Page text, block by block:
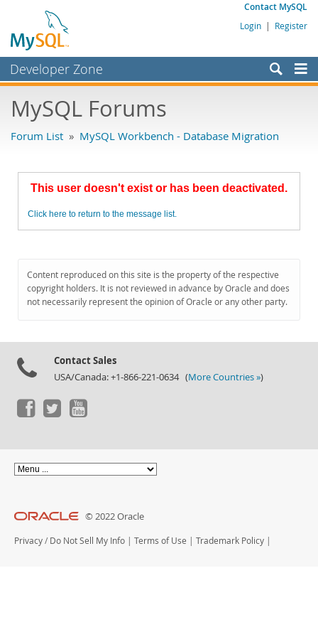
Contact MySQL
Login | Register
Developer Zone
Bugs
Labs
Planet MySQL
MySQL.com
Downloads
MySQL Forums
Forum List » MySQL Workbench - Database Migration
This user doesn't exist or has been deactivated.
Click here to return to the message list.
Content reproduced on this site is the property of the respective
copyright holders. It is not reviewed in advance by Oracle and does
not necessarily represent the opinion of Oracle or any other party.
Contact Sales
USA/Canada: +1-866-221-0634 (More Countries »)
© 2022 Oracle
Privacy / Do Not Sell My Info | Terms of Use | Trademark Policy |